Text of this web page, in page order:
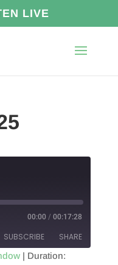
LIVE
00:00 / 00:17:28
SUBSCRIBE SHARE
| Duration: